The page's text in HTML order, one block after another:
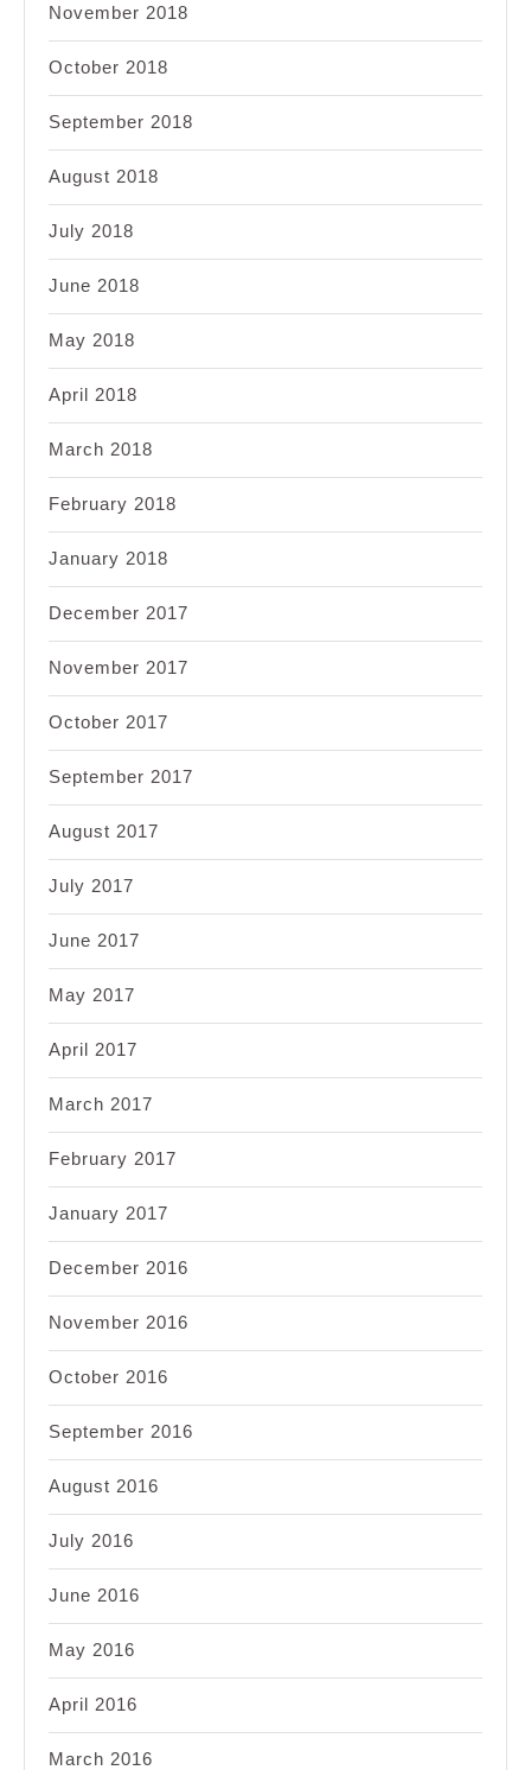
November 2018
October 2018
September 2018
August 2018
July 2018
June 2018
May 2018
April 2018
March 2018
February 2018
January 2018
December 2017
November 2017
October 2017
September 2017
August 2017
July 2017
June 2017
May 2017
April 2017
March 2017
February 2017
January 2017
December 2016
November 2016
October 2016
September 2016
August 2016
July 2016
June 2016
May 2016
April 2016
March 2016